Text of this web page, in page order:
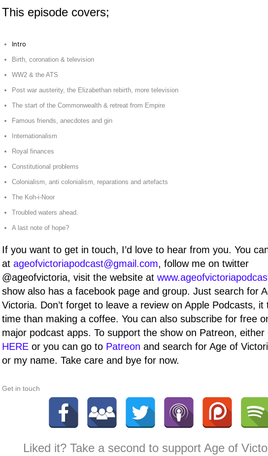
This episode covers;
Intro
Birth, coronation & television
WW2 & the ATS
Post war austerity, the Elizabethan rebirth, more television
The start of the Commonwealth & retreat from Empire
Famous friends, anecdotes and gin
Internationalism
Royal finances
Constitutional problems
Colonialism, anti colonialism, reparations and artefacts
The Koh-i-Noor
Troubled waters ahead.
A last note of hope?
If you want to get in touch, I’d love to hear from you. You
at ageofvictoriapodcast@gmail.com, follow me on twitter
@ageofvictoria, visit the website at
show also has a facebook page and group. Just search for
Victoria. Don’t forget to leave a review on Apple Podcasts, it
time than making a coffee. You can also subscribe for free
major podcast apps. To support the show on Patreon, either
HERE or you can go to Patreon and search for Age of
or my name. Take care and bye for now.
Get in touch
Liked it? Take a second to support Age of